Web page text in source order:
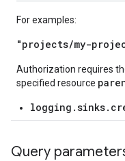
For examples:
"projects/my-
Authorization requires
specified resource
Query